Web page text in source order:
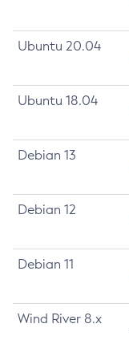
Ubuntu 20.04
Ubuntu 18.04
Debian 13
Debian 12
Debian 11
Wind River 8.x